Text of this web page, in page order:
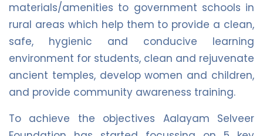
materials/amenities to government schools in
rural areas which help them to provide a clean,
safe, hygienic and conducive learning
environment for students, clean and rejuvenate
ancient temples, develop women and children,
and provide community awareness training.
To achieve the objectives Aalayam Selveer